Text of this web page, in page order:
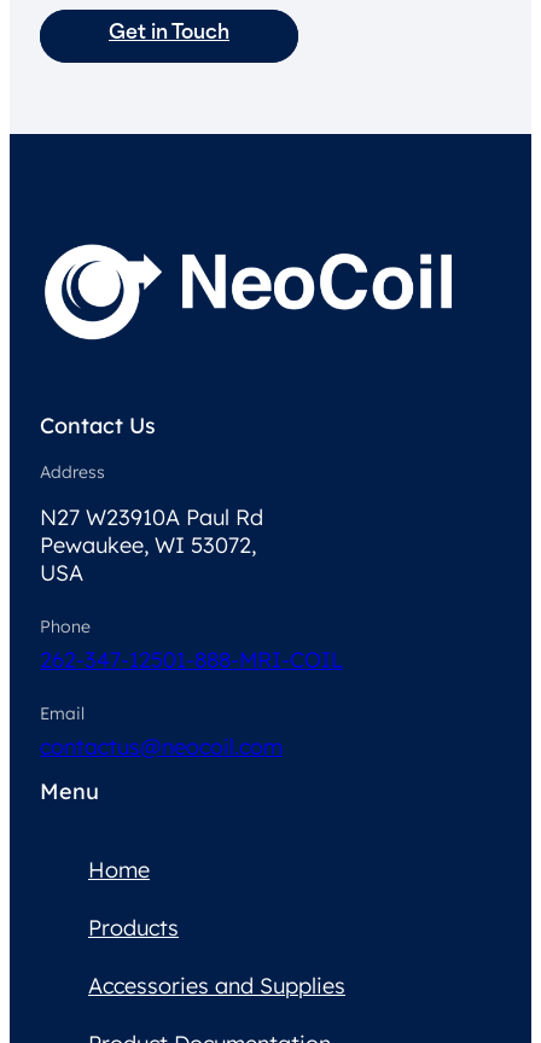
Get in Touch
Contact Us
Address
N27 W23910A Paul Rd
Pewaukee, WI 53072,
USA
Phone
262-347-12501-888-MRI-COIL
Email
contactus@neocoil.com
Menu
Home
Products
Accessories and Supplies